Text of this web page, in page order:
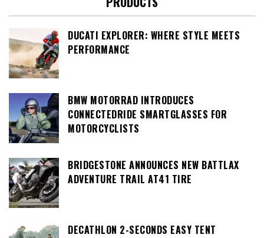
DUCATI EXPLORER: WHERE STYLE MEETS
PERFORMANCE
BMW MOTORRAD INTRODUCES
CONNECTEDRIDE SMARTGLASSES FOR
MOTORCYCLISTS
BRIDGESTONE ANNOUNCES NEW BATTLAX
ADVENTURE TRAIL AT41 TIRE
DECATHLON 2-SECONDS EASY TENT